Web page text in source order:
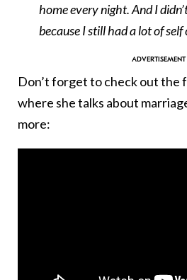
home every night. And I
because I still had a lot of self
Don’t forget to check out the
where she talks about
more: